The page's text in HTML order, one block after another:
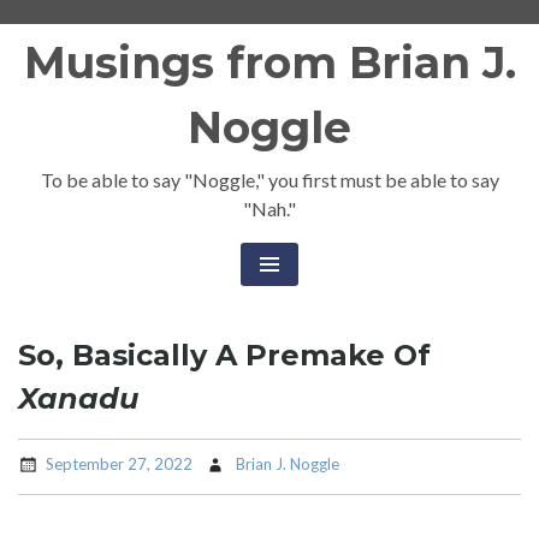
Musings from Brian J.
Noggle
To be able to say "Noggle," you first must be able to say
"Nah."
So, Basically A Premake Of
Xanadu
September 27, 2022 Brian J. Noggle